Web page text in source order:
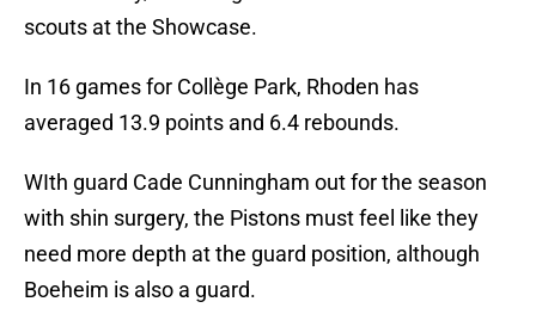
scouts at the Showcase.
In 16 games for Collège Park, Rhoden has
averaged 13.9 points and 6.4 rebounds.
WIth guard Cade Cunningham out for the season
with shin surgery, the Pistons must feel like they
need more depth at the guard position, although
Boeheim is also a guard.